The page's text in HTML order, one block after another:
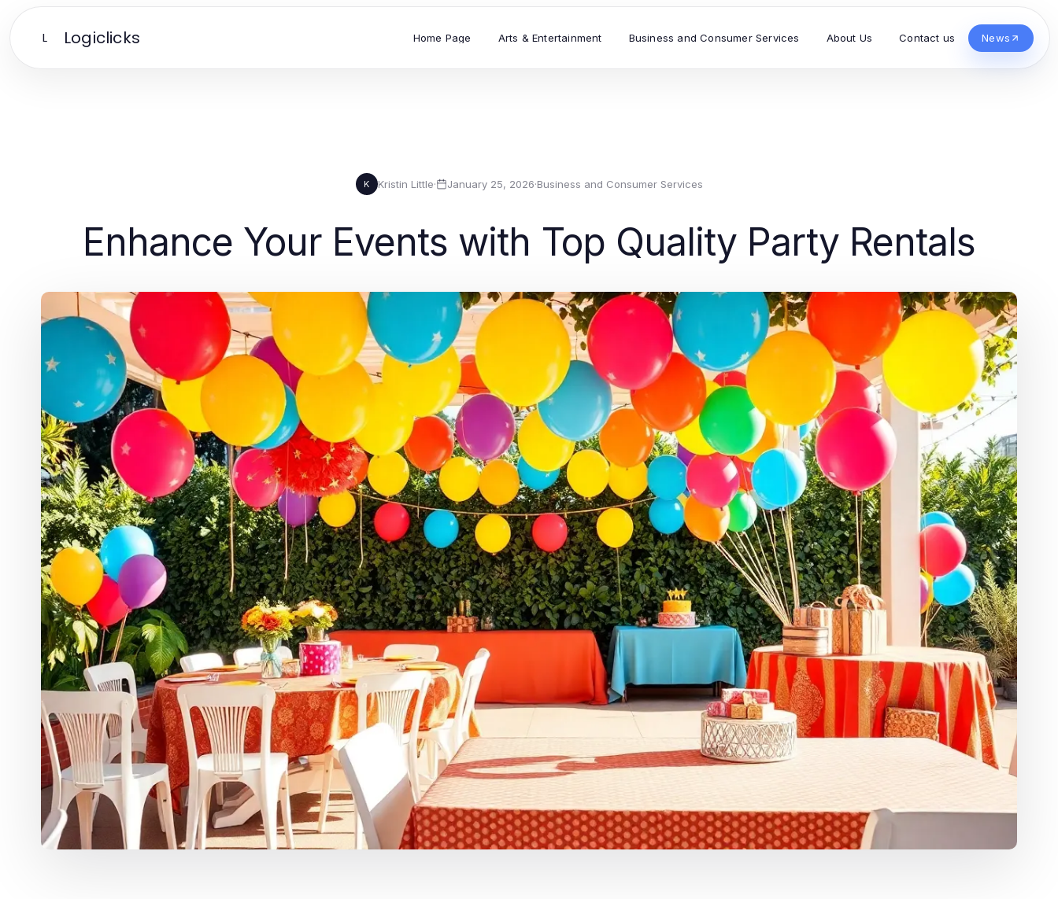
L Logiclicks Home Page Arts & Entertainment Business and Consumer Services About Us Contact us News
K Kristin Little· January 25, 2026·Business and Consumer Services
Enhance Your Events with Top Quality Party Rentals